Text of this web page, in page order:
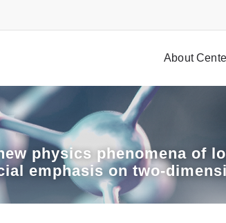
About
physics phenomena of
emphasis on two-